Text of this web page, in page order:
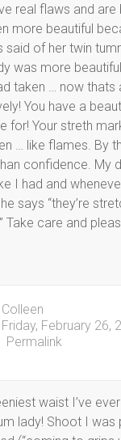
real flaws and are
more beautiful
said of her twin
was more
taken … now thats
You have a
for! Your streth
… like flames. By
confidence. My
I had and
says “they’re
Take care and
Colleen
Friday, February 26,
Permalink
waist I’ve
lady! Shoot I was